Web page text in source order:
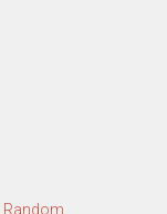
Random